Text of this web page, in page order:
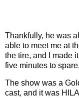
Thankfully, he was
able to meet me at
the tire, and I made
five minutes to spare.
The show was a
cast, and it was